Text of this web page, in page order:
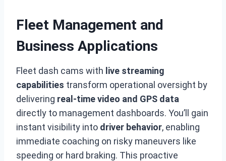
Fleet Management and
Business Applications
Fleet dash cams with live streaming
capabilities transform operational oversight by
delivering real-time video and GPS data
directly to management dashboards. You’ll gain
instant visibility into driver behavior, enabling
immediate coaching on risky maneuvers like
speeding or hard braking. This proactive